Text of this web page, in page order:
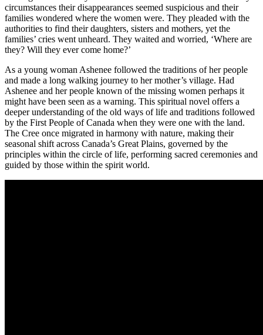
circumstances their disappearances seemed suspicious and their
families wondered where the women were. They pleaded with the
authorities to find their daughters, sisters and mothers, yet the
families’ cries went unheard. They waited and worried, ‘Where are
they? Will they ever come home?’
As a young woman Ashenee followed the traditions of her people
and made a long walking journey to her mother’s village. Had
Ashenee and her people known of the missing women perhaps it
might have been seen as a warning. This spiritual novel offers a
deeper understanding of the old ways of life and traditions followed
by the First People of Canada when they were one with the land.
The Cree once migrated in harmony with nature, making their
seasonal shift across Canada’s Great Plains, governed by the
principles within the circle of life, performing sacred ceremonies and
guided by those within the spirit world.